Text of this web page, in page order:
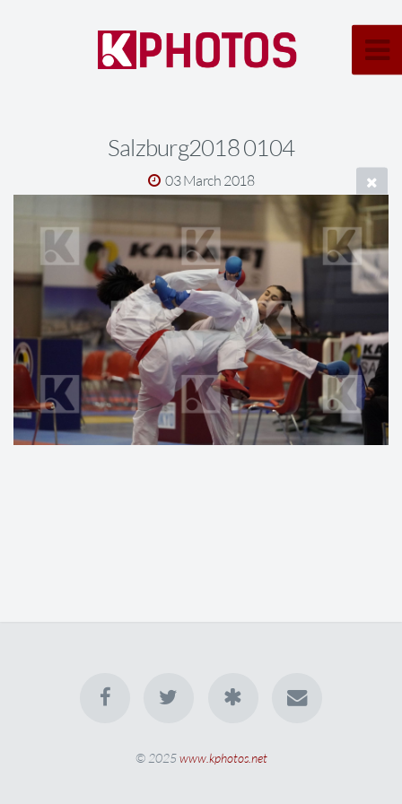
Salzburg2018 0104
03 March 2018
© 2025www.kphotos.net